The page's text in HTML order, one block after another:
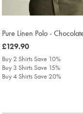
Pure Linen Polo -
was
£129.90
£129.90
Buy 2 Shirts Save 10%
Buy 3 Shirts Save 15%
Buy 4 Shirts Save 20%